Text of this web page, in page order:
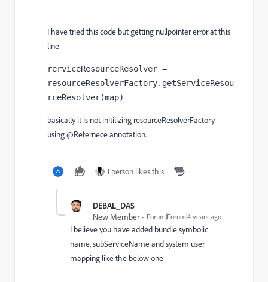
I have tried this code but getting nullpointer error at this
line
rerviceResourceResolver =
resourceResolverFactory.getServiceResou
rceResolver(map)
basically it is not initilizing resourceResolverFactory
using @Refernece annotation.
1 person likes this
DEBAL_DAS
New Member
Forum|Forum|4 years ago
I believe you have added bundle symbolic
name,subServiceNameand system user
mapping like the below one -